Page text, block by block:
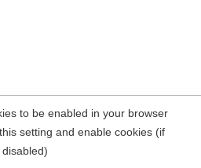
to be enabled in your browser
setting and enable cookies (if
disabled)